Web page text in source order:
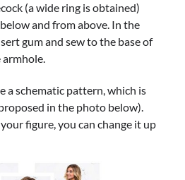
(a wide ring is obtained)
and from above. In the
gum and sew to the base of
armhole.
a schematic pattern, which is
in the photo below).
figure, you can change it up